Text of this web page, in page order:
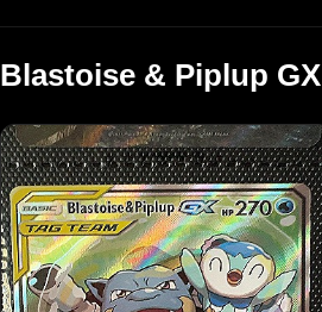
Blastoise & Piplup GX